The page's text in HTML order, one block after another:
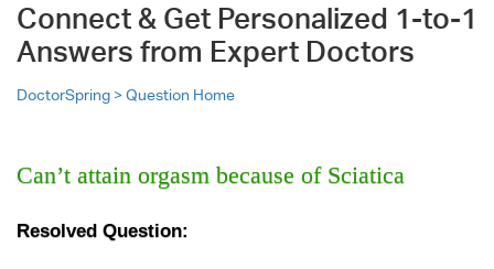
Connect & Get Personalized 1-to-1
Answers from Expert Doctors
DoctorSpring >Question Home
Can’t attain orgasm because of Sciatica
Resolved Question: